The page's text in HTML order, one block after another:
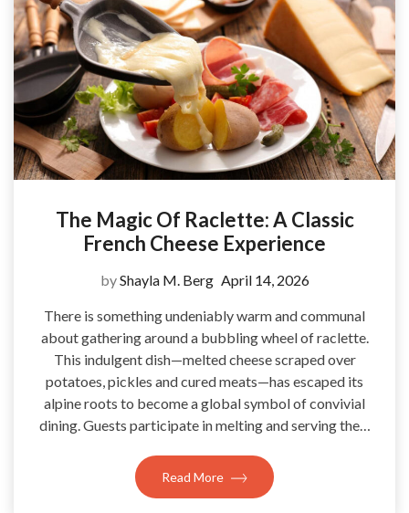
The Magic Of Raclette: A Classic
French Cheese Experience
byShayla M. Berg April 14, 2026
There is something undeniably warm and communal
about gathering around a bubbling wheel of raclette.
This indulgent dish—melted cheese scraped over
potatoes, pickles and cured meats—has escaped its
alpine roots to become a global symbol of convivial
dining. Guests participate in melting and serving the…
Read More